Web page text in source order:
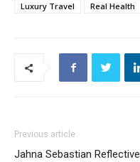
Luxury Travel
Real Health
Previous article
Jahna Sebastian Reflective